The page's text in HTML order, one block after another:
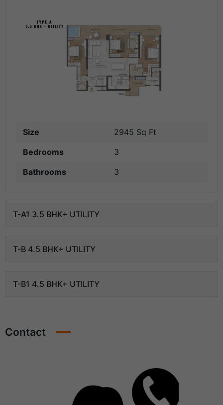
Size
2945 Sq Ft
Bedrooms
3
Bathrooms
3
T-A1 3.5 BHK+ UTILITY
T-B 4.5 BHK+ UTILITY
T-B1 4.5 BHK+ UTILITY
Contact